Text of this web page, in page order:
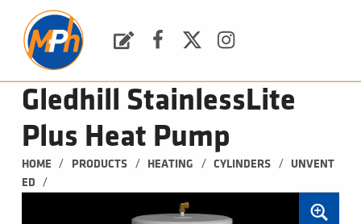
Gledhill StainlessLite
Plus Heat Pump
HOME / PRODUCTS / HEATING / CYLINDERS /
UNVENT
ED
/